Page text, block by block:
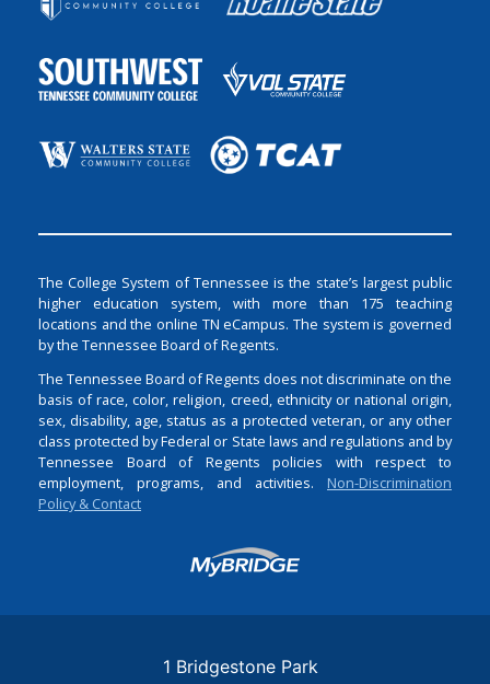
The College System of Tennessee is the state’s largest public
higher education system, with more than 175 teaching
locations and the online TN eCampus. The system is governed
by the Tennessee Board of Regents.
The Tennessee Board of Regents does not discriminate on the
basis of race, color, religion, creed, ethnicity or national origin,
sex, disability, age, status as a protected veteran, or any other
class protected by Federal or State laws and regulations and by
Tennessee Board of Regents policies with respect to
employment, programs, and activities. Non-Discrimination
Policy & Contact
Login
1 Bridgestone Park